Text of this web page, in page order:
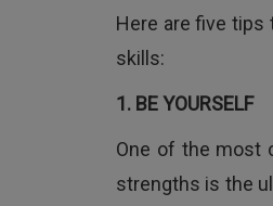
Here are five tips
skills:
1. BE YOURSELF
One of the most
strengths is the